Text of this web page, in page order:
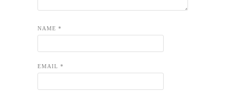
NAME *
EMAIL *